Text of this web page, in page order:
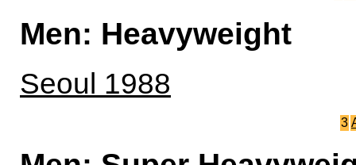
Men: Heavyweight
Seoul 1988
3